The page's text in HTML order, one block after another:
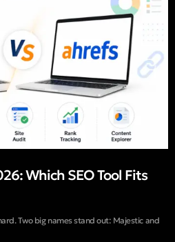
Which SEO Tool Fits
Two big names stand out: Majestic and